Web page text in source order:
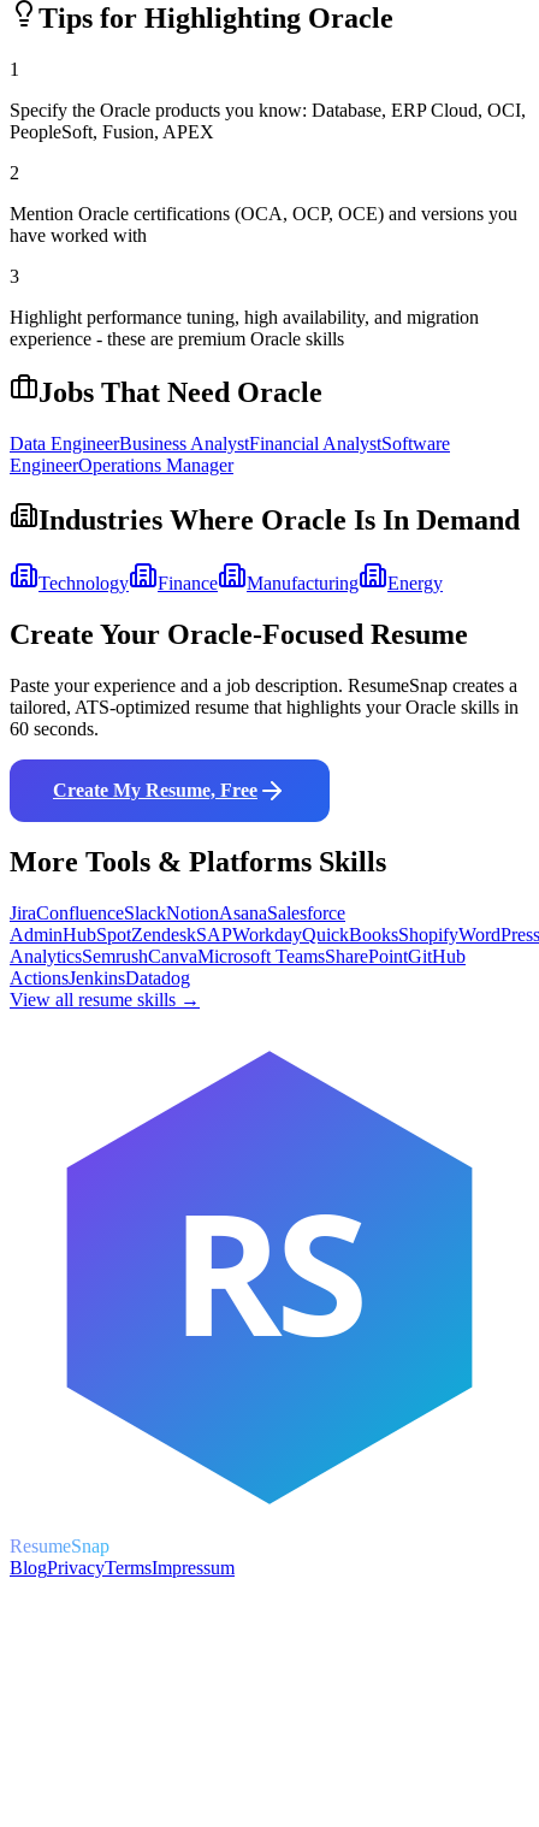
Tips for Highlighting Oracle
1
Specify the Oracle products you know: Database, ERP Cloud, OCI,
PeopleSoft, Fusion, APEX
2
Mention Oracle certifications (OCA, OCP, OCE) and versions you
have worked with
3
Highlight performance tuning, high availability, and migration
experience - these are premium Oracle skills
Jobs That Need Oracle
Data EngineerBusiness AnalystFinancial AnalystSoftware
EngineerOperations Manager
Industries Where Oracle Is In Demand
Technology Finance Manufacturing Energy
Create Your Oracle-Focused Resume
Paste your experience and a job description. ResumeSnap creates a
tailored, ATS-optimized resume that highlights yourOracle skills in
60 seconds.
Create My Resume, Free
More Tools & Platforms Skills
JiraConfluenceSlackNotionAsanaSalesforce
AdminHubSpotZendeskSAPWorkdayQuickBooksShopifyWordPress
AnalyticsSemrushCanvaMicrosoft TeamsSharePointGitHub
ActionsJenkinsDatadog
View all resume skills →
RS
ResumeSnap
BlogPrivacyTermsImpressum